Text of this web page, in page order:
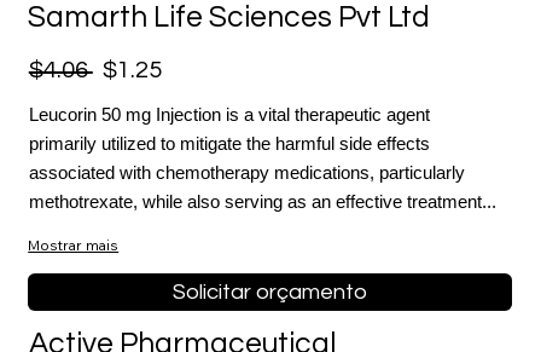
Samarth Life Sciences Pvt Ltd
$4.06 $1.25
Leucorin 50 mg Injection is a vital therapeutic agent
primarily utilized to mitigate the harmful side effects
associated with chemotherapy medications, particularly
methotrexate, while also serving as an effective treatment...
Mostrar mais
Solicitar orçamento
Active Pharmaceutical